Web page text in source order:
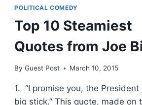
DEMS
BIDEN,
GORE
REPLACEMENTS
POLITICAL COMEDY
Top 10 Steamiest
Quotes from Joe
By Guest Post March 10, 2015
1. “I promise you, the President
big stick.” This quote, made on